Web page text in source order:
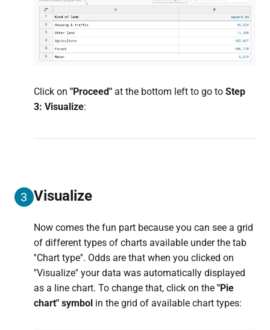
Click on "Proceed" at the bottom left to go to Step
3: Visualize:
3 Visualize
Now comes the fun part because you can see a grid
of different types of charts available under the tab
''Chart type''. Odds are that when you clicked on
''Visualize'' your data was automatically displayed
as a line chart. To change that, click on the "Pie
chart" symbol in the grid of available chart types: